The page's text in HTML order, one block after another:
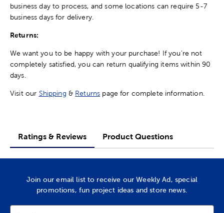
business day to process, and some locations can require 5-7
business days for delivery.
Returns:
We want you to be happy with your purchase! If you're not
completely satisfied, you can return qualifying items within 90
days.
Visit our Shipping & Returns page for complete information.
Ratings & Reviews Product Questions
Join our email list to receive our Weekly Ad, special
promotions, fun project ideas and store news.